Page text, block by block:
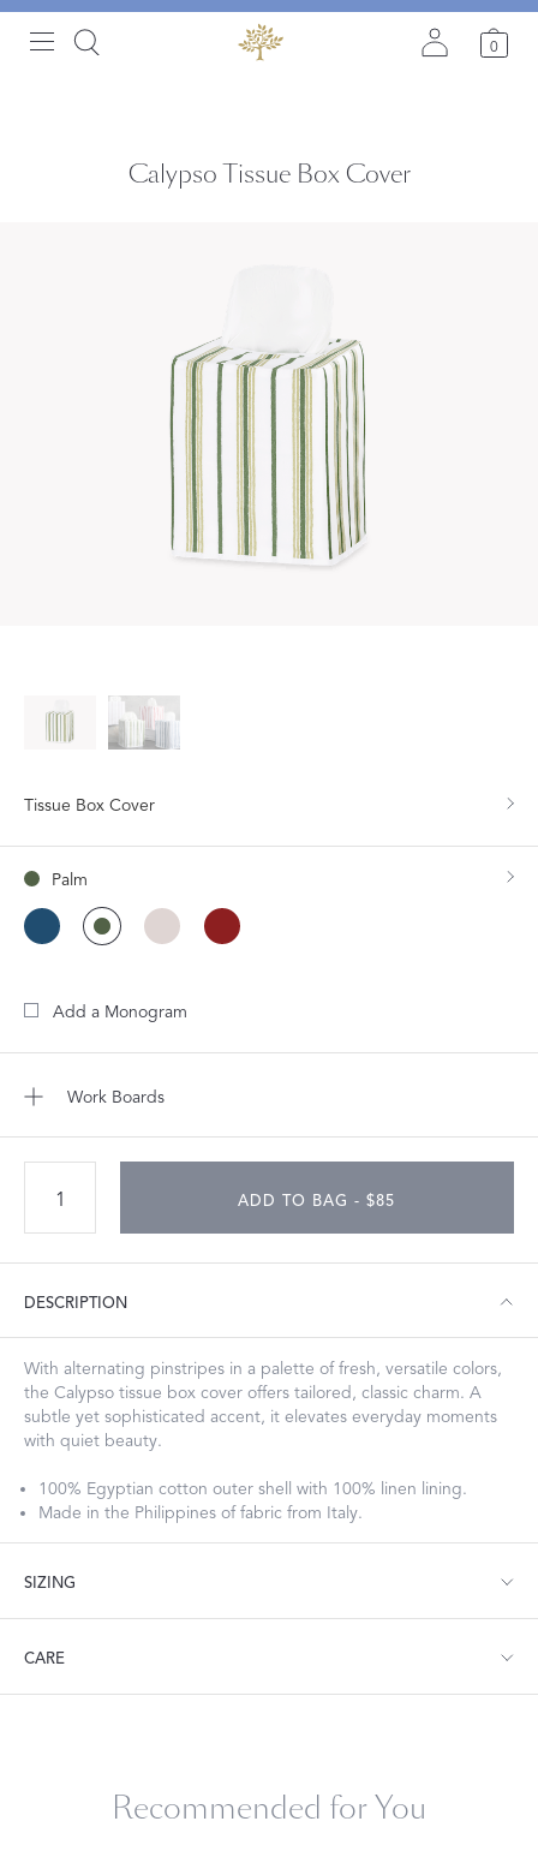
0
Calypso Tissue Box Cover
Tissue Box Cover
Palm
Add a Monogram
Work Boards
ADD TO BAG - $85
DESCRIPTION
With alternating pinstripes in a palette of fresh, versatile colors,
the Calypso tissue box cover offers tailored, classic charm. A
subtle yet sophisticated accent, it elevates everyday moments
with quiet beauty.
100% Egyptian cotton outer shell with 100% linen lining.
Made in the Philippines of fabric from Italy.
SIZING
Tissue Box Cover: 4.5" W x 4.5" D x 4.5" L
CARE
Recommended for You